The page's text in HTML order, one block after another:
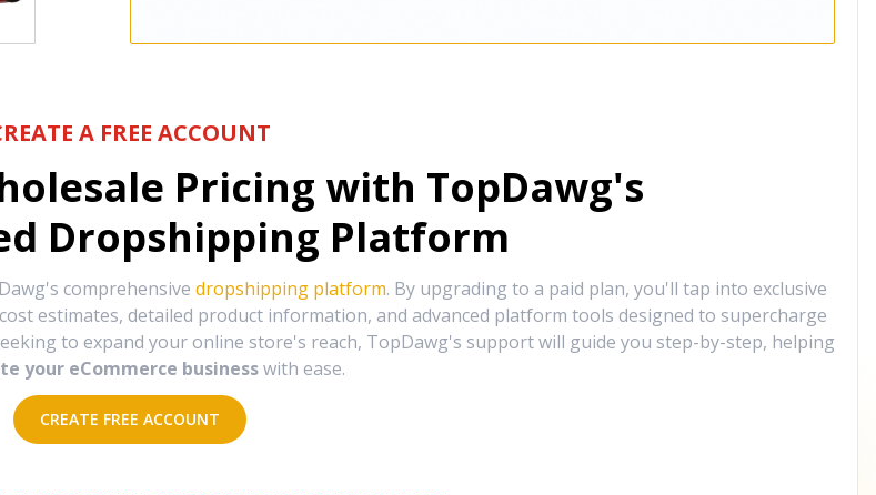
A FREE ACCOUNT
Pricing with TopDawg's
Dropshipping Platform
comprehensive dropshipping platform. By upgrading to a paid plan, you'll tap into exclusive
estimates, detailed product information, and advanced platform tools designed to supercharge
to expand your online store's reach, TopDawg's support will guide you step-by-step, helping
your eCommerce business with ease.
CREATE FREE ACCOUNT